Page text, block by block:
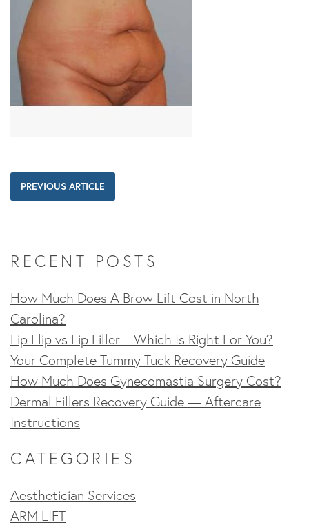
PREVIOUS ARTICLE
RECENT POSTS
How Much Does A Brow Lift Cost in North
Carolina?
Lip Flip vs Lip Filler – Which Is Right For You?
Your Complete Tummy Tuck Recovery Guide
How Much Does Gynecomastia Surgery Cost?
Dermal Fillers Recovery Guide — Aftercare
Instructions
CATEGORIES
Aesthetician Services
ARM LIFT